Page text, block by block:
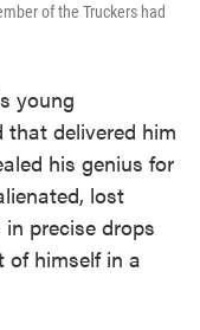
of the Truckers had
young
that delivered him
his genius for
lost
precise drops
of himself in a